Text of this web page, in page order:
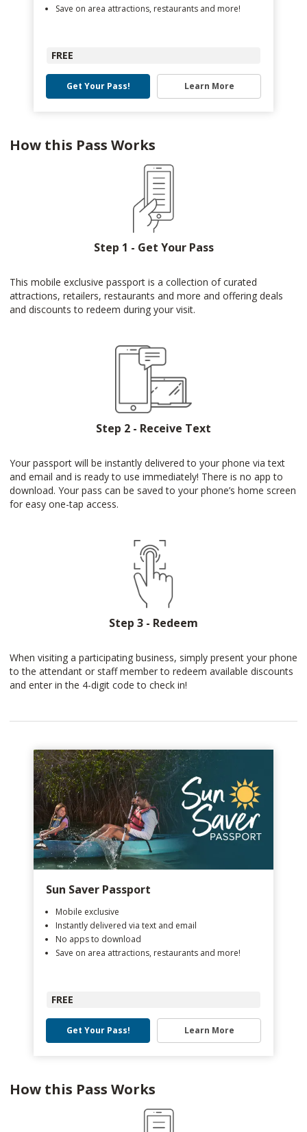
Save on area attractions, restaurants and more!
FREE
Get Your Pass! Learn More
How this Pass Works
Step 1 - Get Your Pass
This mobile exclusive passport is a collection of curated
attractions, retailers, restaurants and more and offering deals
and discounts to redeem during your visit.
Step 2 - Receive Text
Your passport will be instantly delivered to your phone via text
and email and is ready to use immediately! There is no app to
download. Your pass can be saved to your phone’s home screen
for easy one-tap access.
Step 3 - Redeem
When visiting a participating business, simply present your phone
to the attendant or staff member to redeem available discounts
and enter in the 4-digit code to check in!
Sun Saver Passport
Mobile exclusive
Instantly delivered via text and email
No apps to download
Save on area attractions, restaurants and more!
FREE
Get Your Pass! Learn More
How this Pass Works